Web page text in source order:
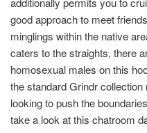
good approach to meet
minglings within the native
caters to the straights, there
homosexual males on this
the standard Grindr
looking to push the
take a look at this chatroom